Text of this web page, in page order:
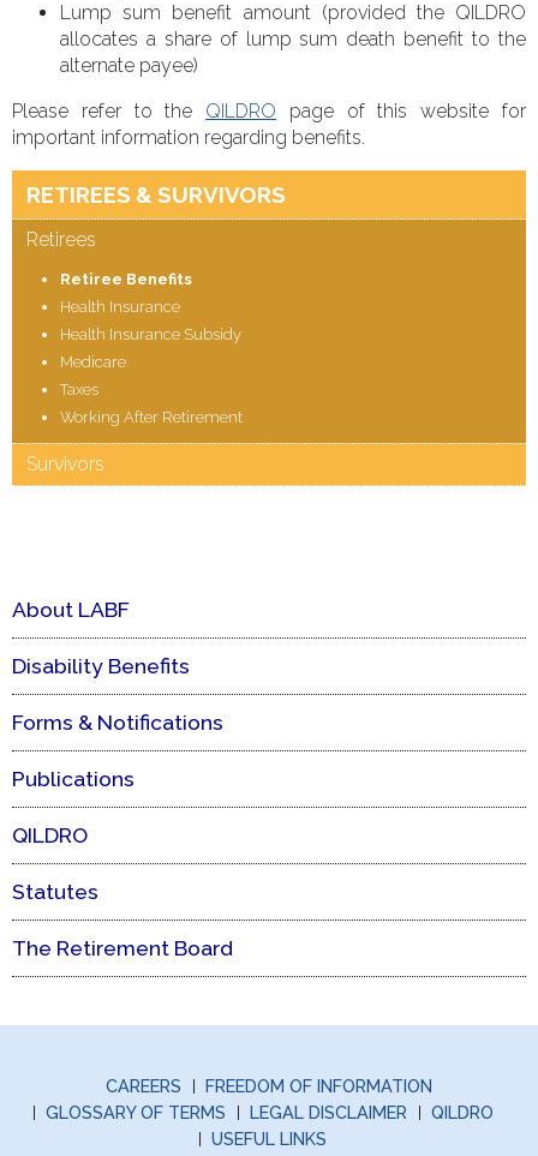
Lump sum benefit amount (provided the QILDRO
allocates a share of lump sum death benefit to the
alternate payee)
Please refer to the QILDRO page of this website for
important information regarding benefits.
RETIREES & SURVIVORS
Retirees
Retiree Benefits
Health Insurance
Health Insurance Subsidy
Medicare
Taxes
Working After Retirement
Survivors
About LABF
Disability Benefits
Forms & Notifications
Publications
QILDRO
Statutes
The Retirement Board
CAREERS
FREEDOM OF INFORMATION
GLOSSARY OF TERMS
LEGAL DISCLAIMER
QILDRO
USEFUL LINKS